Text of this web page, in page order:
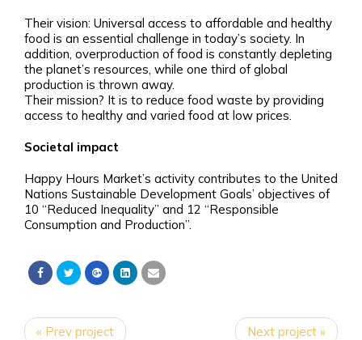
Their vision: Universal access to affordable and healthy
food is an essential challenge in today’s society. In
addition, overproduction of food is constantly depleting
the planet’s resources, while one third of global
production is thrown away.
Their mission? It is to reduce food waste by providing
access to healthy and varied food at low prices.
Societal impact
Happy Hours Market’s activity contributes to the United
Nations Sustainable Development Goals’ objectives of
10 “Reduced Inequality” and 12 “Responsible
Consumption and Production”.
« Prev project Next project »